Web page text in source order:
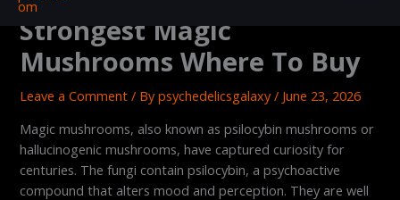
Strongest Magic
Mushrooms Where To Buy
Leave a Comment / Bypsychedelicsgalaxy/ June 23, 2026
Magic mushrooms, also known as psilocybin mushrooms or
hallucinogenic mushrooms, have captured curiosity for
centuries. The fungi contain psilocybin, a psychoactive
compound that alters mood and perception. They are well